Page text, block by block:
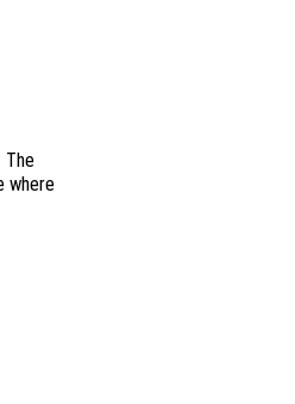
The
where